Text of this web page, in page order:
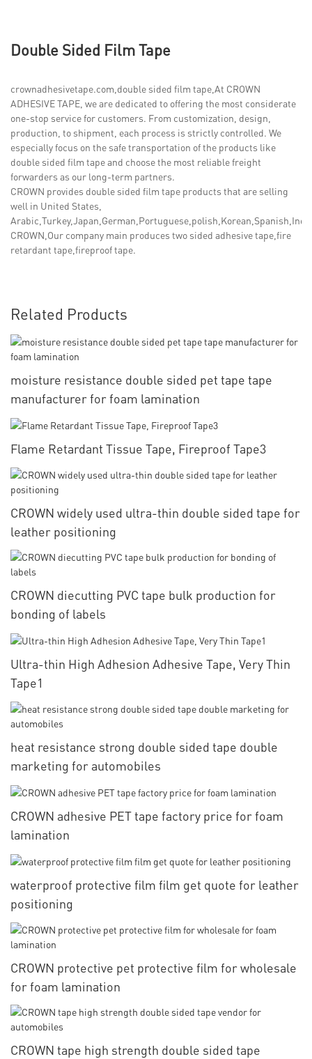
Double Sided Film Tape
crownadhesivetape.com,double sided film tape,At CROWN
ADHESIVE TAPE, we are dedicated to offering the most considerate
one-stop service for customers. From customization, design,
production, to shipment, each process is strictly controlled. We
especially focus on the safe transportation of the products like
double sided film tape and choose the most reliable freight
forwarders as our long-term partners.
CROWN provides double sided film tape products that are selling
well in United States,
CROWN,Our company main produces two sided adhesive tape,fire
retardant tape,fireproof tape.
Related Products
moisture resistance double sided pet tape tape
manufacturer for foam lamination
Flame Retardant Tissue Tape, Fireproof Tape3
CROWN widely used ultra-thin double sided tape for
leather positioning
CROWN diecutting PVC tape bulk production for
bonding of labels
Ultra-thin High Adhesion Adhesive Tape, Very Thin
Tape1
heat resistance strong double sided tape double
marketing for automobiles
CROWN adhesive PET tape factory price for foam
lamination
waterproof protective film film get quote for leather
positioning
CROWN protective pet protective film for wholesale
for foam lamination
CROWN tape high strength double sided tape